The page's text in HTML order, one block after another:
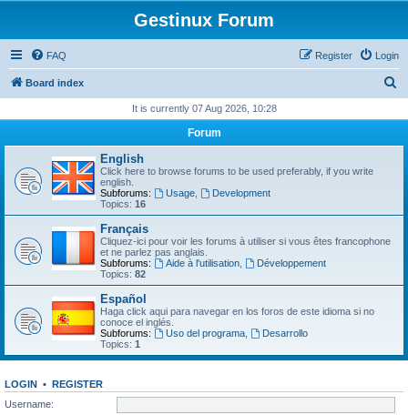
Gestinux Forum
FAQ Login
Register
Board index
r
It is currently 07 Aug 2026, 10:28
Forum
English
Click here to browse forums to be used preferably, if you write
english.
Subforums:
Usage,
Development
Topics: 16
Français
Cliquez-ici pour voir les forums à utiliser si vous êtes francophone
et ne parlez pas anglais.
Subforums:
Aide à l'utilisation,
Développement
Topics: 82
Español
Haga click aqui para navegar en los foros de este idioma si no
conoce el inglés.
Subforums:
Uso del programa,
Desarrollo
Topics: 1
LOGIN • REGISTER
Username: